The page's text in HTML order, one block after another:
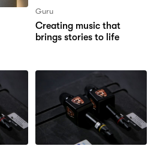
Guru
Creating music that
brings stories to life